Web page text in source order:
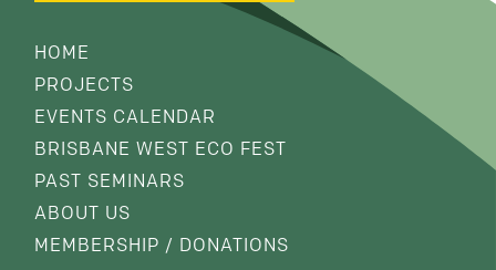
HOME
PROJECTS
EVENTS CALENDAR
BRISBANE WEST ECO FEST
PAST SEMINARS
ABOUT US
MEMBERSHIP / DONATIONS